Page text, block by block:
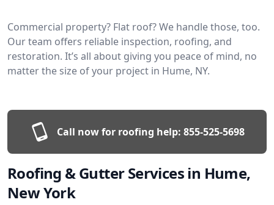
Commercial property? Flat roof? We handle those, too.
Our team offers reliable inspection, roofing, and
restoration. It’s all about giving you peace of mind, no
matter the size of your project in Hume, NY.
Call now for roofing help: 855-525-5698
Roofing & Gutter Services in Hume,
New York